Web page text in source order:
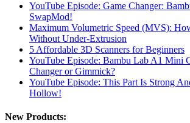
YouTube Episode: Game Changer:
SwapMod!
Maximum Volumetric Speed (MVS):
Without Under-Extrusion
5 Affordable 3D Scanners for Beginners
YouTube Episode: Bambu Lab A1 Mini
Changer or Gimmick?
YouTube Episode: This Part Is Strong
Hollow!
New Products: